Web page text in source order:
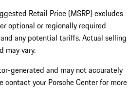
Retail Price (MSRP) excludes
optional or regionally required
any potential tariffs. Actual selling
may vary.
generated and may not accurately
contact your Porsche Center for more